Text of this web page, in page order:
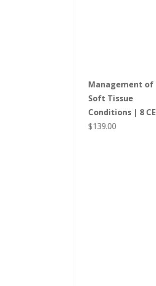
Management of
Soft Tissue
Conditions | 8 CE
$139.00